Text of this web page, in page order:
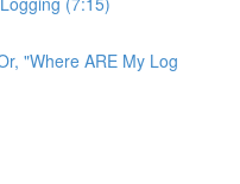
"Where ARE My Log